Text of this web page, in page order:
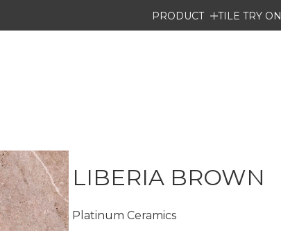
PRODUCT TILE TRY ON
LIBERIA BROWN
Platinum Ceramics